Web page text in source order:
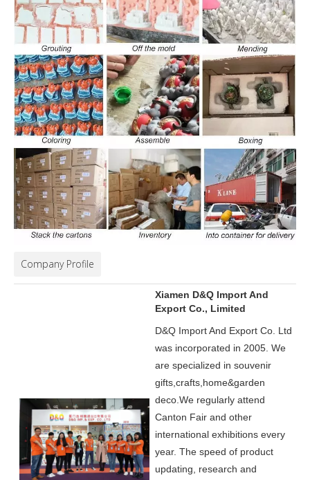
Company Profile
Xiamen D&Q Import And
Export Co., Limited
D&Q Import And Export Co. Ltd
was incorporated in 2005. We
are specialized in souvenir
gifts,crafts,home&garden
deco. We regularly attend
Canton Fair and other
international exhibitions every
year. The speed of product
updating, research and